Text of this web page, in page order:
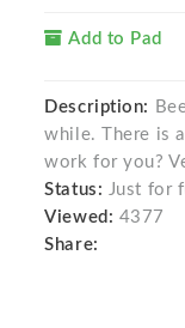
Add to Pad
Description:
while. There is
work for you?
Status: Just for
Viewed: 4377
Share: